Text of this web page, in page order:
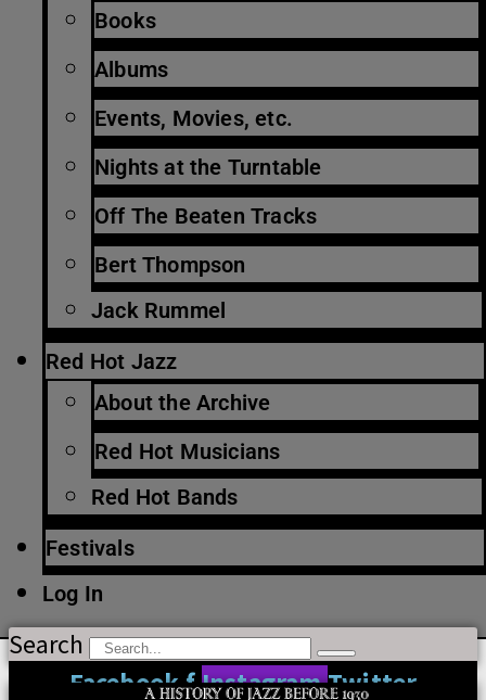
Books
Albums
Events, Movies, etc.
Nights at the Turntable
Off The Beaten Tracks
Bert Thompson
Jack Rummel
Red Hot Jazz
About the Archive
Red Hot Musicians
Red Hot Bands
Festivals
Log In
Search
Facebook-fInstagramTwitter